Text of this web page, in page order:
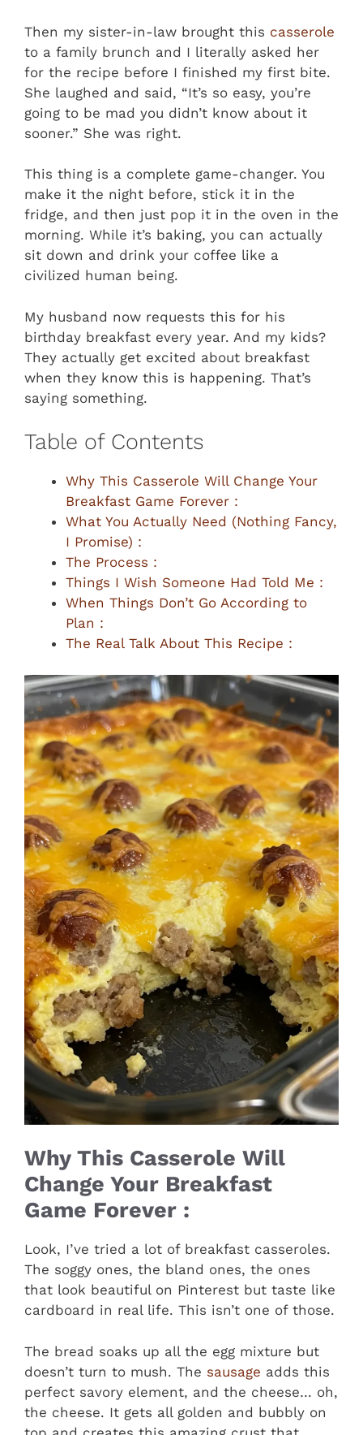
Then my sister-in-law brought this casserole
to a family brunch and I literally asked her
for the recipe before I finished my first bite.
She laughed and said, “It’s so easy, you’re
going to be mad you didn’t know about it
sooner.” She was right.
This thing is a complete game-changer. You
make it the night before, stick it in the
fridge, and then just pop it in the oven in the
morning. While it’s baking, you can actually
sit down and drink your coffee like a
civilized human being.
My husband now requests this for his
birthday breakfast every year. And my kids?
They actually get excited about breakfast
when they know this is happening. That’s
saying something.
Table of Contents
Why This Casserole Will Change Your
Breakfast Game Forever :
What You Actually Need (Nothing Fancy,
I Promise) :
The Process :
Things I Wish Someone Had Told Me :
When Things Don’t Go According to
Plan :
The Real Talk About This Recipe :
Why This Casserole Will
Change Your Breakfast
Game Forever :
Look, I’ve tried a lot of breakfast casseroles.
The soggy ones, the bland ones, the ones
that look beautiful on Pinterest but taste like
cardboard in real life. This isn’t one of those.
The bread soaks up all the egg mixture but
doesn’t turn to mush. The sausage adds this
perfect savory element, and the cheese… oh,
the cheese. It gets all golden and bubbly on